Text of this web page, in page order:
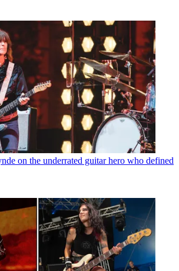
on the underrated guitar hero who defined